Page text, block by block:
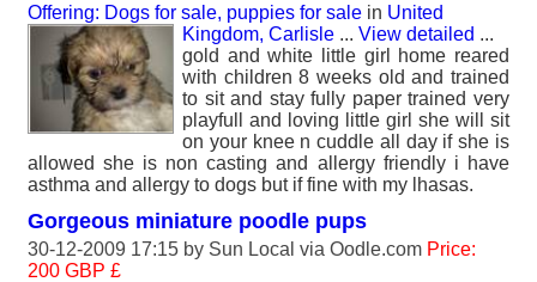
Offering: Dogs for sale, puppies for sale in United
Kingdom, Carlisle ... View detailed ...
gold and white little girl home reared
with children 8 weeks old and trained
to sit and stay fully paper trained very
playfull and loving little girl she will sit
on your knee n cuddle all day if she is
allowed she is non casting and allergy friendly i have
asthma and allergy to dogs but if fine with my lhasas.
Gorgeous miniature poodle pups
30-12-2009 17:15 by Sun Local via Oodle.com Price:
200 GBP £